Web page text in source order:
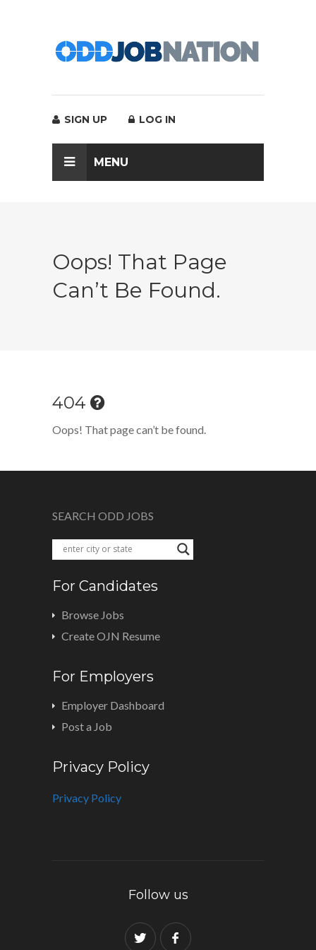
SIGN UP LOG IN
MENU
Oops! That Page
Can’t Be Found.
404
Oops! That page can’t be found.
SEARCH ODD JOBS
For Candidates
Browse Jobs
Create OJN Resume
For Employers
Employer Dashboard
Post a Job
Privacy Policy
Privacy Policy
Follow us